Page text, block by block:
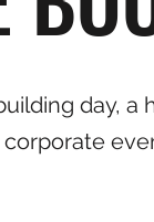
day, a